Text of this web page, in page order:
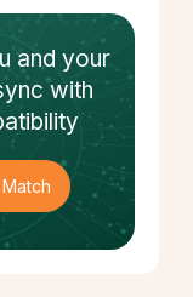
and your
with